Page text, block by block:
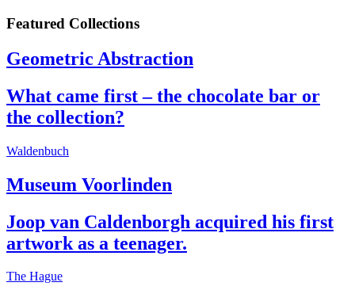
Featured Collections
Geometric Abstraction
What came first – the chocolate bar or
the collection?
Waldenbuch
Museum Voorlinden
Joop van Caldenborgh acquired his first
artwork as a teenager.
The Hague